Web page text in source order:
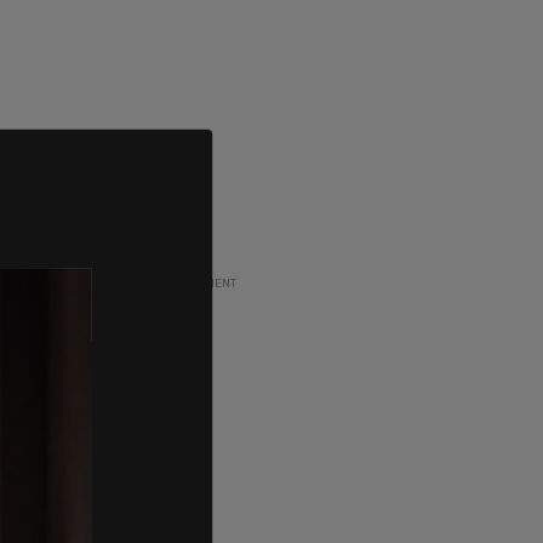
ADVERTISEMENT